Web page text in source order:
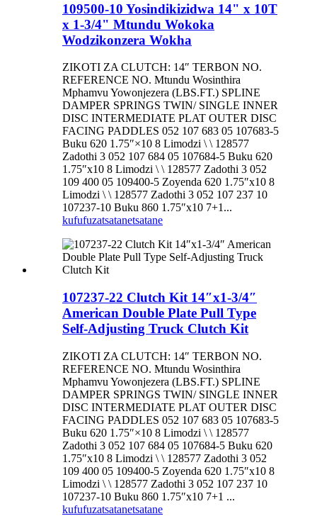
109500-10 Yosindikizidwa 14" x 10T
x 1-3/4" Mtundu Wokoka
Wodzikonzera Wokha
ZIKOTI ZA CLUTCH: 14″ TERBON NO.
REFERENCE NO. Mtundu Wosinthira
Mphamvu Yowonjezera (LBS.FT.) SPLINE
DAMPER SPRINGS TWIN/ SINGLE INNER
DISC INTERMEDIATE PLAT OUTER DISC
FACING PADDLES 052 107 683 05 107683-5
Buku 620 1.75″×10 8 Limodzi \ \ 128577
Zadothi 3 052 107 684 05 107684-5 Buku 620
1.75″x10 8 Limodzi \ \ 128577 Zadothi 3 052
109 400 05 109400-5 Zoyenda 620 1.75″x10 8
Limodzi \ \ 128577 Zadothi 3 052 107 237 10
107237-10 Buku 860 1.75″x10 7+1...
kufufuzatsatanetsatane
107237-22 Clutch Kit 14″x1-3/4″
American Double Plate Pull Type
Self-Adjusting Truck Clutch Kit
ZIKOTI ZA CLUTCH: 14″ TERBON NO.
REFERENCE NO. Mtundu Wosinthira
Mphamvu Yowonjezera (LBS.FT.) SPLINE
DAMPER SPRINGS TWIN/ SINGLE INNER
DISC INTERMEDIATE PLAT OUTER DISC
FACING PADDLES 052 107 683 05 107683-5
Buku 620 1.75″×10 8 Limodzi \ \ 128577
Zadothi 3 052 107 684 05 107684-5 Buku 620
1.75″x10 8 Limodzi \ \ 128577 Zadothi 3 052
109 400 05 109400-5 Zoyenda 620 1.75″x10 8
Limodzi \ \ 128577 Zadothi 3 052 107 237 10
107237-10 Buku 860 1.75″x10 7+1 ...
kufufuzatsatanetsatane